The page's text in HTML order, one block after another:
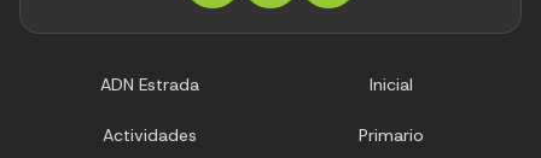
ADN Estrada Inicial
Actividades Primario